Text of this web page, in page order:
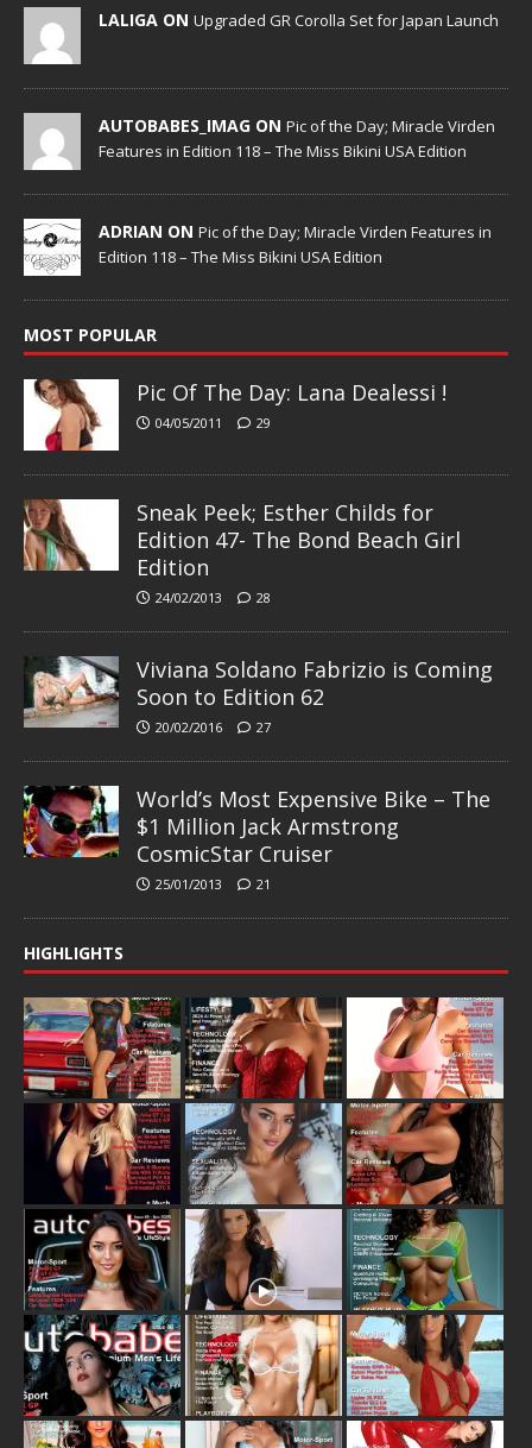
LALIGA ON Upgraded GR Corolla Set for Japan Launch
AUTOBABES_IMAG ON Pic of the Day; Miracle Virden
Features in Edition 118 – The Miss Bikini USA Edition
ADRIAN ON Pic of the Day; Miracle Virden Features in
Edition 118 – The Miss Bikini USA Edition
MOST POPULAR
Pic Of The Day: Lana Dealessi !
04/05/2011 29
Sneak Peek; Esther Childs for
Edition 47- The Bond Beach Girl
Edition
24/02/2013 28
Viviana Soldano Fabrizio is Coming
Soon to Edition 62
20/02/2016 27
World’s Most Expensive Bike – The
$1 Million Jack Armstrong
CosmicStar Cruiser
25/01/2013 21
HIGHLIGHTS